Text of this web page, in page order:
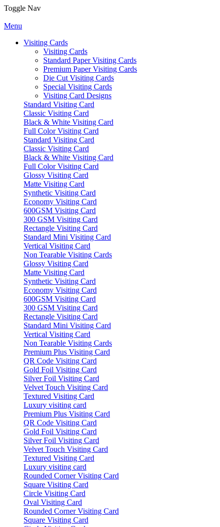
Toggle Nav
Menu
Visiting Cards
Visiting Cards
Standard Paper Visiting Cards
Premium Paper Visiting Cards
Die Cut Visiting Cards
Special Visiting Cards
Visiting Card Designs
Standard Visiting Card
Classic Visiting Card
Black & White Visiting Card
Full Color Visiting Card
Standard Visiting Card
Classic Visiting Card
Black & White Visiting Card
Full Color Visiting Card
Glossy Visiting Card
Matte Visiting Card
Synthetic Visiting Card
Economy Visiting Card
600GSM Visiting Card
300 GSM Visiting Card
Rectangle Visiting Card
Standard Mini Visiting Card
Vertical Visiting Card
Non Tearable Visiting Cards
Glossy Visiting Card
Matte Visiting Card
Synthetic Visiting Card
Economy Visiting Card
600GSM Visiting Card
300 GSM Visiting Card
Rectangle Visiting Card
Standard Mini Visiting Card
Vertical Visiting Card
Non Tearable Visiting Cards
Premium Plus Visiting Card
QR Code Visiting Card
Gold Foil Visiting Card
Silver Foil Visiting Card
Velvet Touch Visiting Card
Textured Visiting Card
Luxury visiting card
Premium Plus Visiting Card
QR Code Visiting Card
Gold Foil Visiting Card
Silver Foil Visiting Card
Velvet Touch Visiting Card
Textured Visiting Card
Luxury visiting card
Rounded Corner Visiting Card
Square Visiting Card
Circle Visiting Card
Oval Visiting Card
Rounded Corner Visiting Card
Square Visiting Card